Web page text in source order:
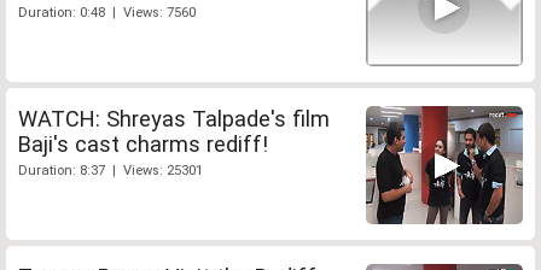
Duration: 0:48 | Views: 7560
WATCH: Shreyas Talpade's film
Baji's cast charms rediff!
Duration: 8:37 | Views: 25301